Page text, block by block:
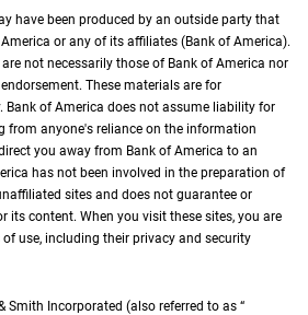
have been produced by an outside party that
or any of its affiliates (Bank of America).
not necessarily those of Bank of America nor
These materials are for
Bank of America does not assume liability for
from anyone's reliance on the information
you away from Bank of America to an
has not been involved in the preparation of
sites and does not guarantee or
its content. When you visit these sites, you are
use, including their privacy and security
Smith Incorporated (also referred to as “